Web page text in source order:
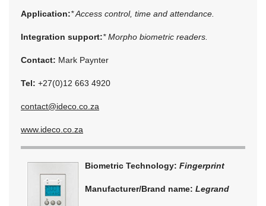
Application:* Access control, time and attendance.
Integration support:* Morpho biometric readers.
Contact: Mark Paynter
Tel: +27(0)12 663 4920
contact@ideco.co.za
www.ideco.co.za
Biometric Technology: Fingerprint
Manufacturer/Brand name: Legrand